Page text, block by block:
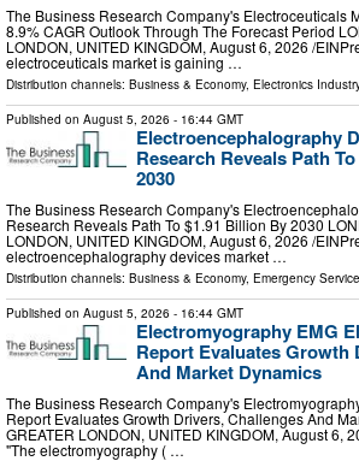
The Business Research Company's Electroceuticals
8.9% CAGR Outlook Through The Forecast Period
LONDON, UNITED KINGDOM, August 6, 2026 /⁨
electroceuticals market is gaining …
Distribution channels: Business & Economy, Electronics
Published on August 5, 2026 - 16:44 GMT
Electroencephalography
Research Reveals Path
2030
The Business Research Company's
Research Reveals Path To $1.91 Billion By 2030
LONDON, UNITED KINGDOM, August 6, 2026 /⁨
electroencephalography devices market …
Distribution channels: Business & Economy, Emergency
Published on August 5, 2026 - 16:44 GMT
Electromyography EMG
Report Evaluates Growth
And Market Dynamics
The Business Research Company's
Report Evaluates Growth Drivers, Challenges And
GREATER LONDON, UNITED KINGDOM, August 6,
"The electromyography ( …